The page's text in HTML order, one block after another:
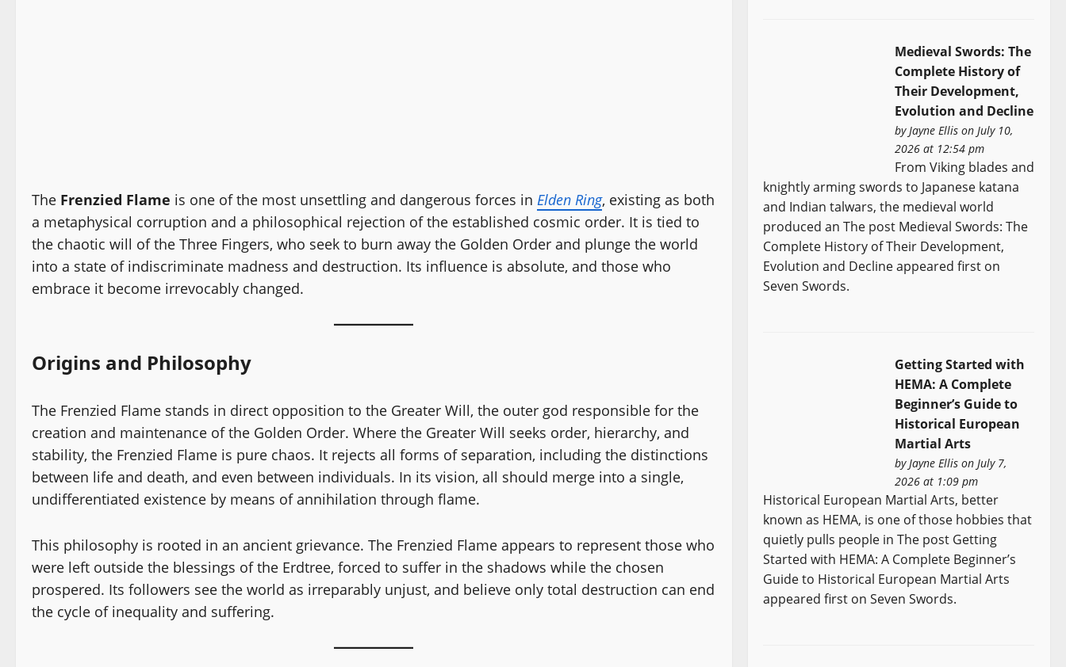
The Frenzied Flame is one of the most unsettling and dangerous forces in Elden Ring, existing as both
a metaphysical corruption and a philosophical rejection of the established cosmic order. It is tied to
the chaotic will of the Three Fingers, who seek to burn away the Golden Order and plunge the world
into a state of indiscriminate madness and destruction. Its influence is absolute, and those who
embrace it become irrevocably changed.
Origins and Philosophy
The Frenzied Flame stands in direct opposition to the Greater Will, the outer god responsible for the
creation and maintenance of the Golden Order. Where the Greater Will seeks order, hierarchy, and
stability, the Frenzied Flame is pure chaos. It rejects all forms of separation, including the distinctions
between life and death, and even between individuals. In its vision, all should merge into a single,
undifferentiated existence by means of annihilation through flame.
This philosophy is rooted in an ancient grievance. The Frenzied Flame appears to represent those who
were left outside the blessings of the Erdtree, forced to suffer in the shadows while the chosen
prospered. Its followers see the world as irreparably unjust, and believe only total destruction can end
the cycle of inequality and suffering.
Medieval Swords: The
Complete History of
Their Development,
Evolution and Decline
byJayne Ellis on July 10,
2026 at 12:54 pm
From Viking blades and
knightly arming swords to Japanese katana
and Indian talwars, the medieval world
produced an The post Medieval Swords: The
Complete History of Their Development,
Evolution and Decline appeared first on
Seven Swords.
Getting Started with
HEMA: A Complete
Beginner’s Guide to
Historical European
Martial Arts
byJayne Ellis on July 7,
2026 at 1:09 pm
Historical European Martial Arts, better
known as HEMA, is one of those hobbies that
quietly pulls people in The post Getting
Started with HEMA: A Complete Beginner’s
Guide to Historical European Martial Arts
appeared first on Seven Swords.